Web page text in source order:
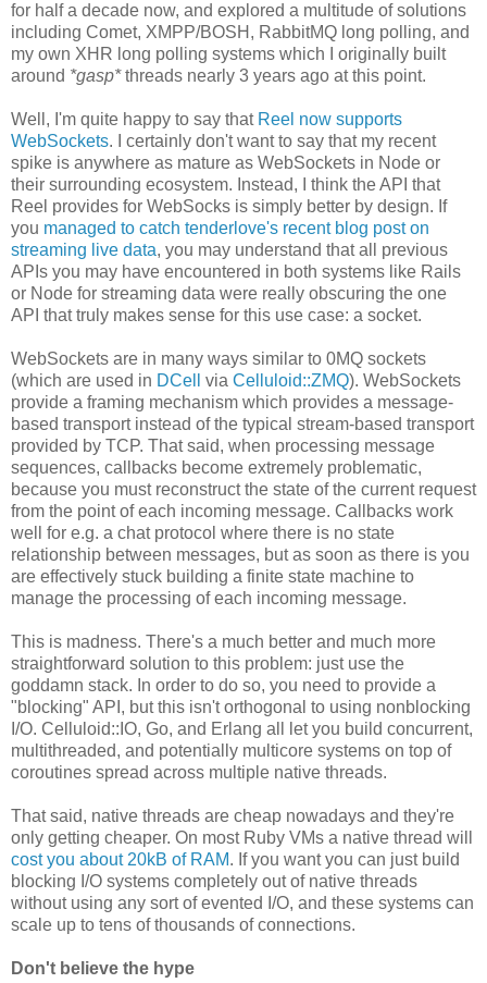
for half a decade now, and explored a multitude of solutions
including Comet, XMPP/BOSH, RabbitMQ long polling, and
my own XHR long polling systems which I originally built
around *gasp*threads nearly 3 years ago at this point.
Well, I'm quite happy to say that Reel now supports
WebSockets. I certainly don't want to say that my recent
spike is anywhere as mature as WebSockets in Node or
their surrounding ecosystem. Instead, I think the API that
Reel provides for WebSocks is simply better by design. If
you managed to catch tenderlove's recent blog post on
streaming live data, you may understand that all previous
APIs you may have encountered in both systems like Rails
or Node for streaming data were really obscuring the one
API that truly makes sense for this use case: a socket.
WebSockets are in many ways similar to 0MQ sockets
(which are used in DCell via Celluloid::ZMQ). WebSockets
provide a framing mechanism which provides a message-
based transport instead of the typical stream-based transport
provided by TCP. That said, when processing message
sequences, callbacks become extremely problematic,
because you must reconstruct the state of the current request
from the point of each incoming message. Callbacks work
well for e.g. a chat protocol where there is no state
relationship between messages, but as soon as there is you
are effectively stuck building a finite state machine to
manage the processing of each incoming message.
This is madness. There's a much better and much more
straightforward solution to this problem: just use the
goddamn stack. In order to do so, you need to provide a
"blocking" API, but this isn't orthogonal to using nonblocking
I/O. Celluloid::IO, Go, and Erlang all let you build concurrent,
multithreaded, and potentially multicore systems on top of
coroutines spread across multiple native threads.
That said, native threads are cheap nowadays and they're
only getting cheaper. On most Ruby VMs a native thread will
cost you about 20kB of RAM. If you want you can just build
blocking I/O systems completely out of native threads
without using any sort of evented I/O, and these systems can
scale up to tens of thousands of connections.
Don't believe the hype